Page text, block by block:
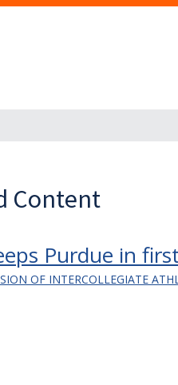
Content
Purdue in
OF INTERCOLLEGIATE